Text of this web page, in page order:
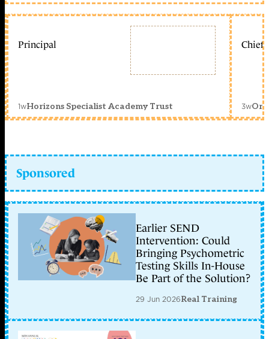
Principal
1wHorizons Specialist Academy Trust
Chief
3w
Sponsored
Earlier SEND
Intervention: Could
Bringing Psychometric
Testing Skills In-House
Be Part of the Solution?
29 Jun 2026Real Training